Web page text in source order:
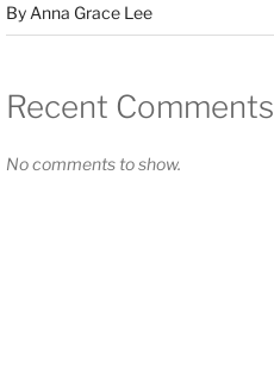
By Anna Grace Lee
Recent Comments
No comments to show.